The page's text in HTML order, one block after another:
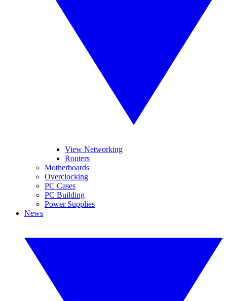
View Networking
Routers
Motherboards
Overclocking
PC Cases
PC Building
Power Supplies
News